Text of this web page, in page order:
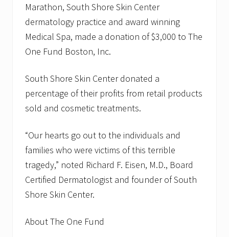
e
e
s
T
i
s
f
o
A
n
e
F
a
r
e
-
s
Marathon, South Shore Skin Center
dermatology practice and award winning
Medical Spa, made a donation of $3,000 to The
One Fund Boston, Inc.
South Shore Skin Center donated a
percentage of their profits from retail products
sold and cosmetic treatments.
“Our hearts go out to the individuals and
families who were victims of this terrible
tragedy,” noted Richard F. Eisen, M.D., Board
Certified Dermatologist and founder of South
Shore Skin Center.
About The One Fund